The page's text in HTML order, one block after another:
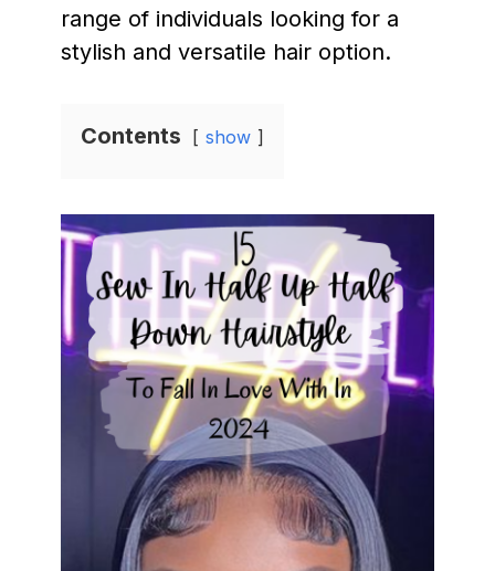
range of individuals looking for a
stylish and versatile hair option.
Contents show